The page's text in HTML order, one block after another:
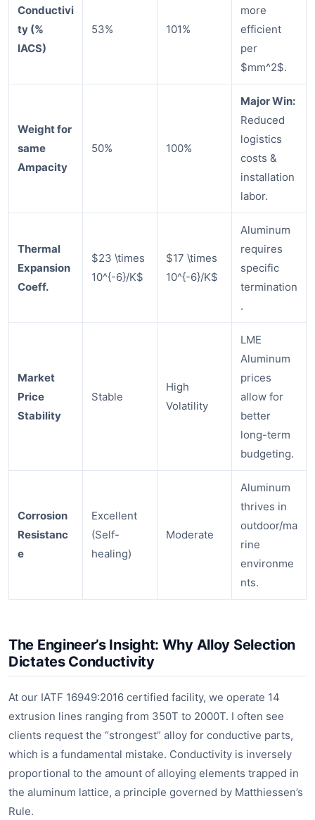
Conductivi
ty (%
IACS)
53% 101%
more
efficient
per
$mm^2$.
Weight for
same
Ampacity
50% 100%
Major Win:
Reduced
logistics
costs &
installation
labor.
Thermal
Expansion
Coeff.
$23 \times
10^{-6}/K$
$17 \times
10^{-6}/K$
Aluminum
requires
specific
termination
.
Market
Price
Stability
Stable
High
Volatility
LME
Aluminum
prices
allow for
better
long-term
budgeting.
Corrosion
Resistanc
e
Excellent
(Self-
healing)
Moderate
Aluminum
thrives in
outdoor/ma
rine
environme
nts.
The Engineer’s Insight: Why Alloy Selection
Dictates Conductivity
At our IATF 16949:2016 certified facility, we operate 14
extrusion lines ranging from 350T to 2000T. I often see
clients request the “strongest” alloy for conductive parts,
which is a fundamental mistake. Conductivity is inversely
proportional to the amount of alloying elements trapped in
the aluminum lattice, a principle governed by Matthiessen’s
Rule.